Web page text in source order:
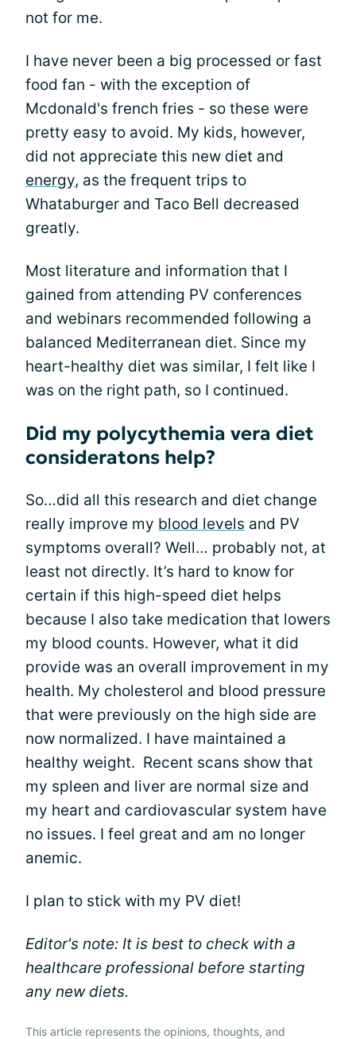
not for me.
I have never been a big processed or fast
food fan - with the exception of
Mcdonald's french fries - so these were
pretty easy to avoid. My kids, however,
did not appreciate this new diet and
energy, as the frequent trips to
Whataburger and Taco Bell decreased
greatly.
Most literature and information that I
gained from attending PV conferences
and webinars recommended following a
balanced Mediterranean diet. Since my
heart-healthy diet was similar, I felt like I
was on the right path, so I continued.
Did my polycythemia vera diet
consideratons help?
So…did all this research and diet change
really improve my blood levels and PV
symptoms overall? Well… probably not, at
least not directly. It’s hard to know for
certain if this high-speed diet helps
because I also take medication that lowers
my blood counts. However, what it did
provide was an overall improvement in my
health. My cholesterol and blood pressure
that were previously on the high side are
now normalized. I have maintained a
healthy weight. Recent scans show that
my spleen and liver are normal size and
my heart and cardiovascular system have
no issues. I feel great and am no longer
anemic.
I plan to stick with my PV diet!
Editor's note: It is best to check with a
healthcare professional before starting
any new diets.
This article represents the opinions, thoughts, and